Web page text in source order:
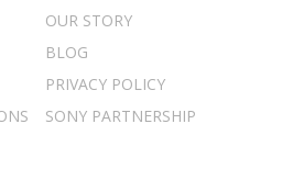
OUR STORY
BLOG
PRIVACY POLICY
SONY PARTNERSHIP